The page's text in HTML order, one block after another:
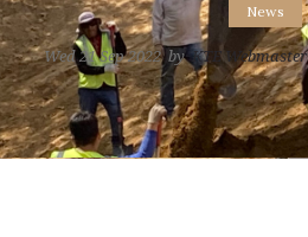
News
Wed 21 Sep 2022 by KTE Webmaster